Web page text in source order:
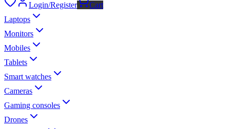
Login/Register
Cart
Laptops
Monitors
Mobiles
Tablets
Smart watches
Cameras
Gaming consoles
Drones